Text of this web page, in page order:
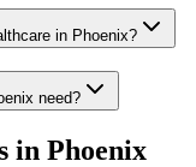
in Phoenix?
need?
in Phoenix